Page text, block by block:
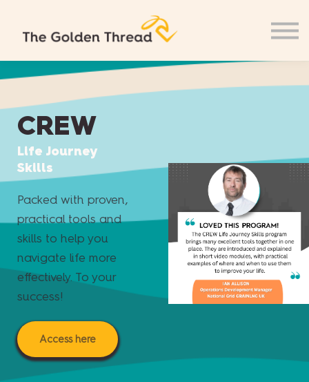
CREW
Life Journey
Skills
Packed with proven,
practical tools and
skills to help you
navigate life more
effectively. To your
success!
Access here